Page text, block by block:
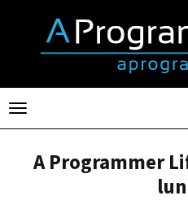
Toggle
navigation
A Programmer